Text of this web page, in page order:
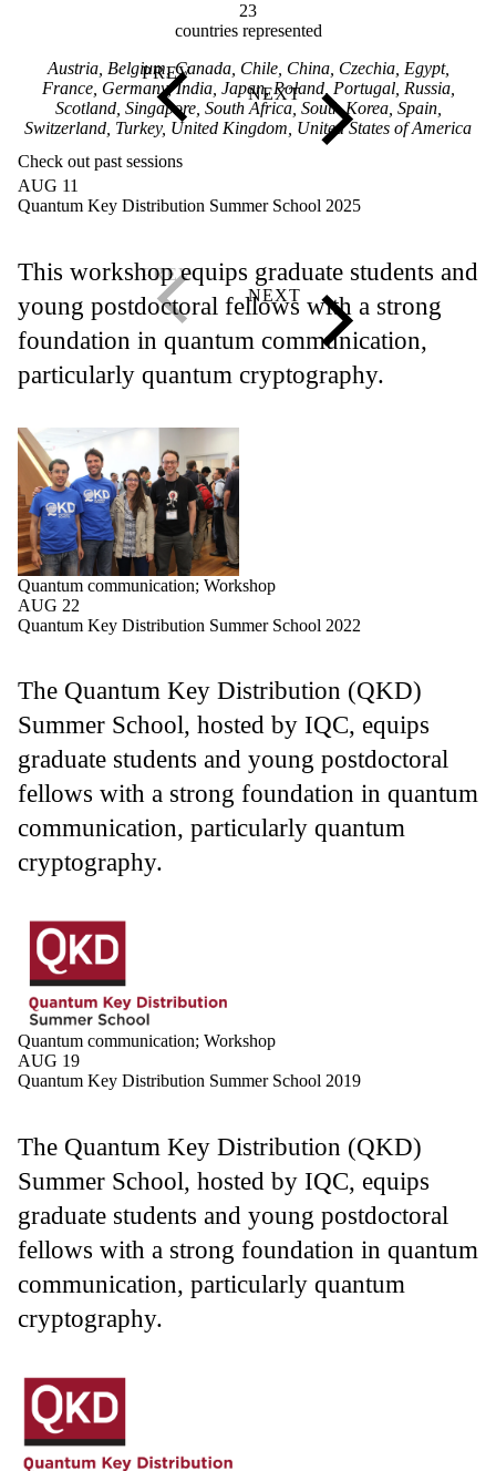
23
countries represented
Austria, Belgium, Canada, Chile, China, Czechia, Egypt,
France, Germany, India, Japan, Poland, Portugal, Russia,
Scotland, Singapore, South Africa, South Korea, Spain,
Switzerland, Turkey, United Kingdom, United States of America
Check out past sessions
AUG 11
Quantum Key Distribution Summer School 2025
This workshop equips graduate students and
young postdoctoral fellows with a strong
foundation in quantum communication,
particularly quantum cryptography.
Quantum communication; Workshop
AUG 22
Quantum Key Distribution Summer School 2022
The Quantum Key Distribution (QKD)
Summer School, hosted by IQC, equips
graduate students and young postdoctoral
fellows with a strong foundation in quantum
communication, particularly quantum
cryptography.
Quantum communication; Workshop
AUG 19
Quantum Key Distribution Summer School 2019
The Quantum Key Distribution (QKD)
Summer School, hosted by IQC, equips
graduate students and young postdoctoral
fellows with a strong foundation in quantum
communication, particularly quantum
cryptography.